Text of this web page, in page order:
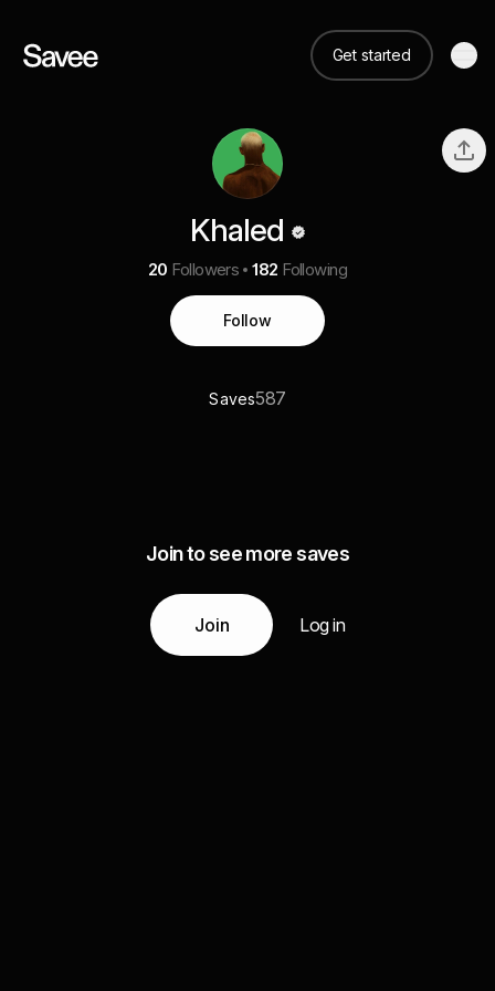
Get started
Khaled
20 Followers 182 Following
Follow
Saves587
Join to see more saves
Join Log in